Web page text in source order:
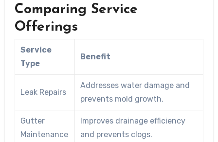
Comparing Service
Offerings
Service
Type
Benefit
Leak Repairs
Addresses water damage and
prevents mold growth.
Gutter
Maintenance
Improves drainage efficiency
and prevents clogs.